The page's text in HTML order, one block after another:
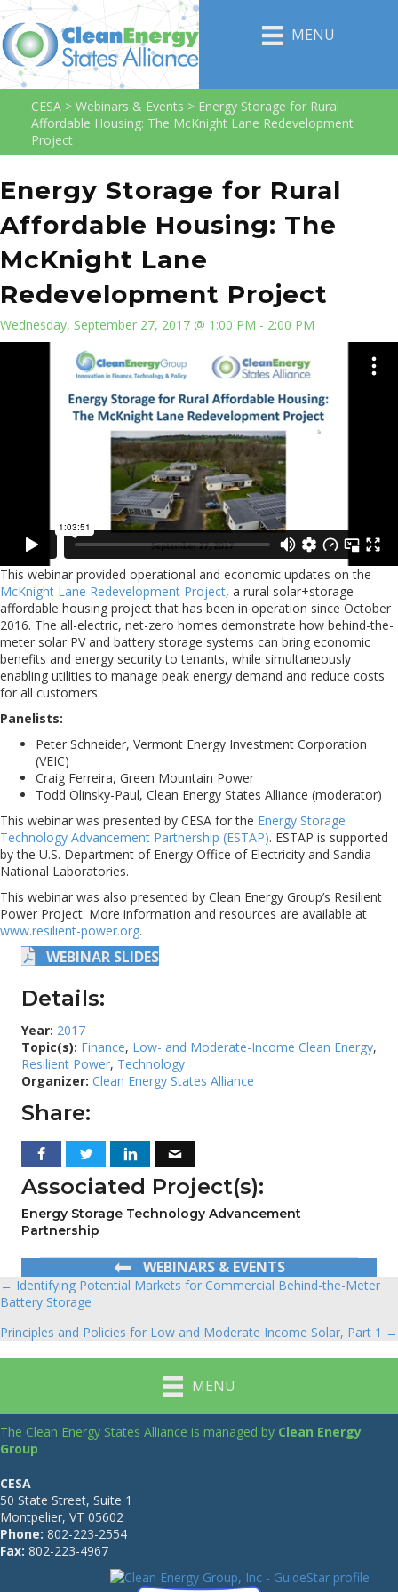
MENU
CESA > Webinars & Events > Energy Storage for Rural
Affordable Housing: The McKnight Lane Redevelopment
Project
Energy Storage for Rural
Affordable Housing: The
McKnight Lane
Redevelopment Project
Wednesday, September 27, 2017 @ 1:00 PM - 2:00 PM
This webinar provided operational and economic updates on the
McKnight Lane Redevelopment Project, a rural solar+storage
affordable housing project that has been in operation since October
2016. The all-electric, net-zero homes demonstrate how behind-the-
meter solar PV and battery storage systems can bring economic
benefits and energy security to tenants, while simultaneously
enabling utilities to manage peak energy demand and reduce costs
for all customers.
Panelists:
Peter Schneider, Vermont Energy Investment Corporation
(VEIC)
Craig Ferreira, Green Mountain Power
Todd Olinsky-Paul, Clean Energy States Alliance (moderator)
This webinar was presented by CESA for the Energy Storage
Technology Advancement Partnership (ESTAP). ESTAP is supported
by the U.S. Department of Energy Office of Electricity and Sandia
National Laboratories.
This webinar was also presented by Clean Energy Group’s Resilient
Power Project. More information and resources are available at
www.resilient-power.org.
WEBINAR SLIDES
Details:
Year: 2017
Topic(s): Finance, Low- and Moderate-Income Clean Energy,
Resilient Power, Technology
Organizer: Clean Energy States Alliance
Share:
Associated Project(s):
Energy Storage Technology Advancement
Partnership
WEBINARS & EVENTS
Posts
navigation
← Identifying Potential Markets for Commercial Behind-the-Meter
Battery Storage
Principles and Policies for Low and Moderate Income Solar, Part 1 →
MENU
The Clean Energy States Alliance is managed by Clean Energy
Group
CESA
50 State Street, Suite 1
Montpelier, VT 05602
Phone: 802-223-2554
Fax: 802-223-4967